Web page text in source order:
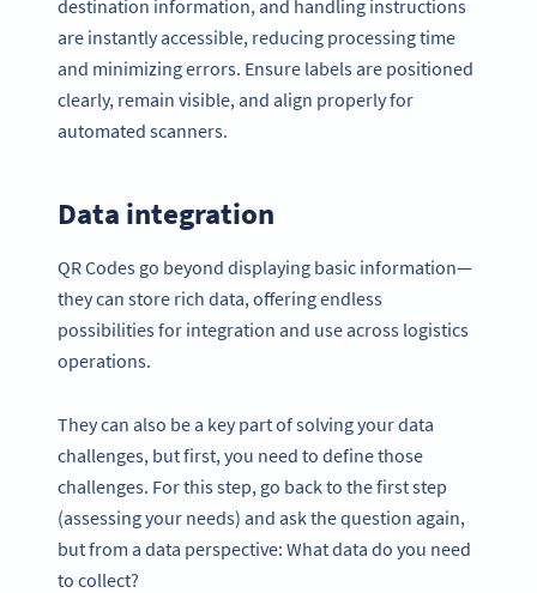
destination information, and handling instructions
are instantly accessible, reducing processing time
and minimizing errors. Ensure labels are positioned
clearly, remain visible, and align properly for
automated scanners.
Data integration
QR Codes go beyond displaying basic information—
they can store rich data, offering endless
possibilities for integration and use across logistics
operations.
They can also be a key part of solving your data
challenges, but first, you need to define those
challenges. For this step, go back to the first step
(assessing your needs) and ask the question again,
but from a data perspective: What data do you need
to collect?